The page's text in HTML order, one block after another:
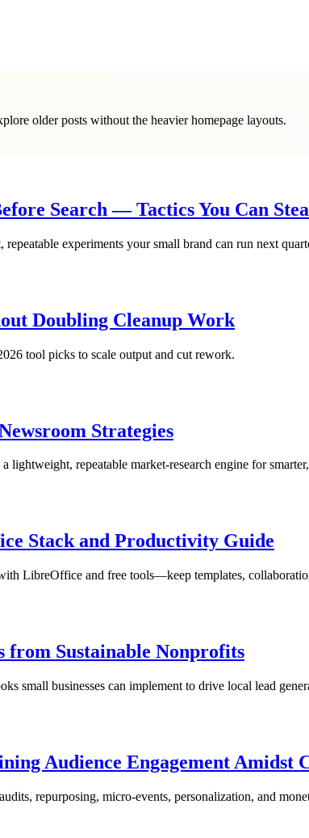
older posts without the heavier homepage layouts.
Search — Tactics You Can
experiments your small brand can run next
Doubling Cleanup Work
tool picks to scale output and cut rework.
Strategies
repeatable market-research engine for smarter,
Stack and Productivity Guide
LibreOffice and free tools—keep templates,
from Sustainable Nonprofits
small businesses can implement to drive local lead
Audience Engagement Amidst
repurposing, micro-events, personalization, and